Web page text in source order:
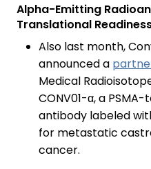
Alpha-Emitting
Translational
Also last month,
announced a
Medical
CONV01-α, a
antibody labeled
for metastatic
cancer.